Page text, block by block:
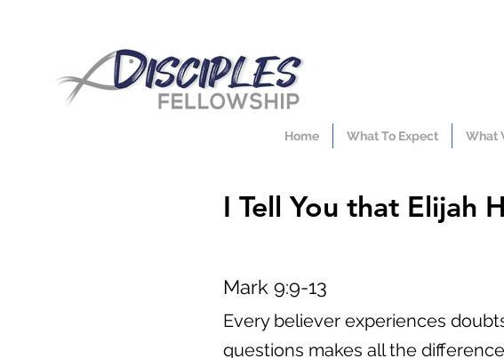
Home What To Expect What
I Tell You that Elijah
Mark 9:9-13
Every believer experiences
questions makes all the